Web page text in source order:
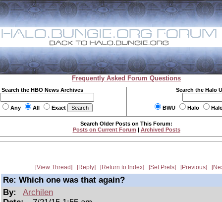
Frequently Asked Forum Questions
Search the HBO News Archives
Any All Exact
Search the Halo
BWU Halo
Search Older Posts on This Forum:
Posts on Current Forum | Archived Posts
View Thread Reply Return to Index Set Prefs Previous
Re: Which one was that again?
By:
Archilen